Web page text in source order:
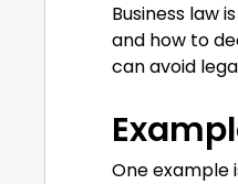
Business law
and how to
can avoid
One example